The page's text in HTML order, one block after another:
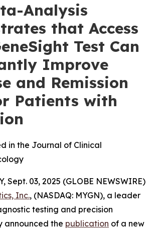
Analysis
that Access
Test Can
Improve
and Remission
Patients with
in the Journal of Clinical
Sept. 03, 2025 (GLOBE NEWSWIRE)
Inc., (NASDAQ: MYGN), a leader
testing and precision
announced the publication of a new